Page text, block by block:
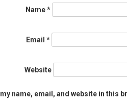
Name*
Email *
Website
name, email, and website in this